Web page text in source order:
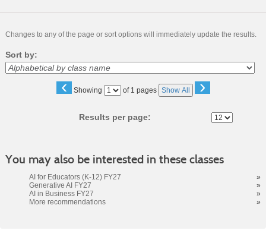
Changes to any of the page or sort options will immediately update the results.
Sort by:
‹ Showing
Page of 1 pages Show All ›
Results per page:
You may also be interested in these classes
AI for Educators (K-12) FY27
»
Generative AI FY27
»
AI in Business FY27
»
More recommendations
»